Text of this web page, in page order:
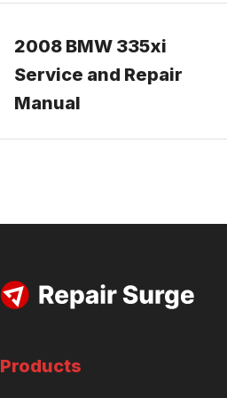
2008 BMW 335xi
Service and Repair
Manual
Products